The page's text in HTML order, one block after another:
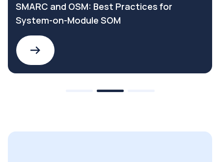
SMARC and OSM: Best Practices for
System-on-Module SOM